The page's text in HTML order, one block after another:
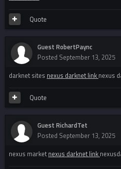
Quote
Guest RobertPaync
Posted September 13, 2025
darknet sites nexus darknet link nexus
Quote
Guest RichardTet
Posted September 13, 2025
nexus market nexus darknet link